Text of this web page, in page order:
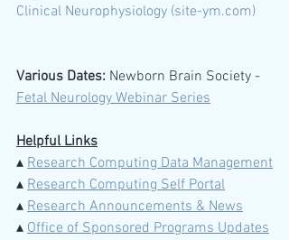
Clinical Neurophysiology (site-ym.com)
Various Dates: Newborn Brain Society -
Fetal Neurology Webinar Series
Helpful Links
▴ Research Computing Data Management
▴ Research Computing Self Portal
▴ Research Announcements & News
▴ Office of Sponsored Programs Updates